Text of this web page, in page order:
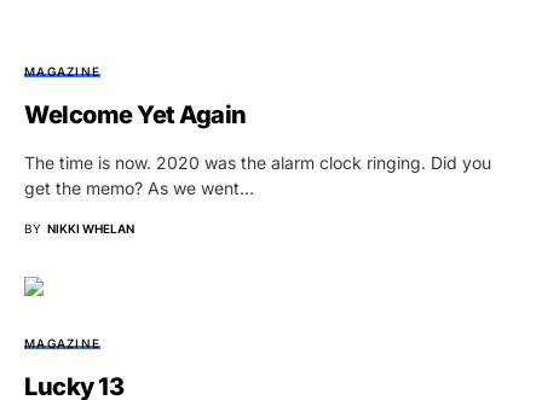
MAGAZINE
Welcome Yet Again
The time is now. 2020 was the alarm clock ringing. Did you
get the memo? As we went…
BY NIKKI WHELAN
MAGAZINE
Lucky 13